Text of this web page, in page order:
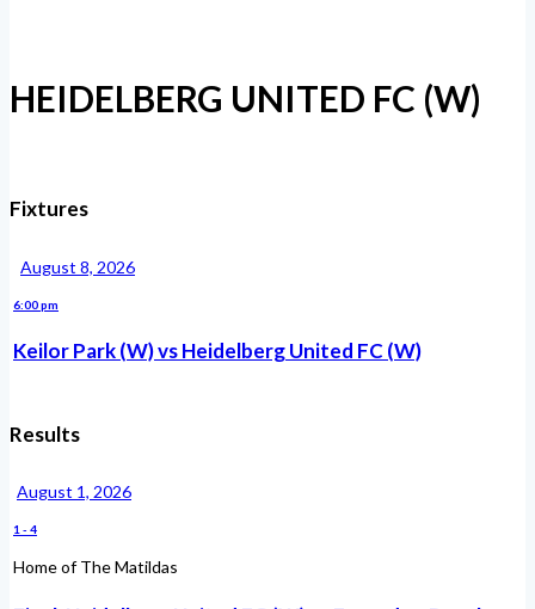
HEIDELBERG UNITED FC (W)
Fixtures
August 8, 2026
6:00 pm
Keilor Park (W) vs Heidelberg United FC (W)
Results
August 1, 2026
1 - 4
Home of The Matildas